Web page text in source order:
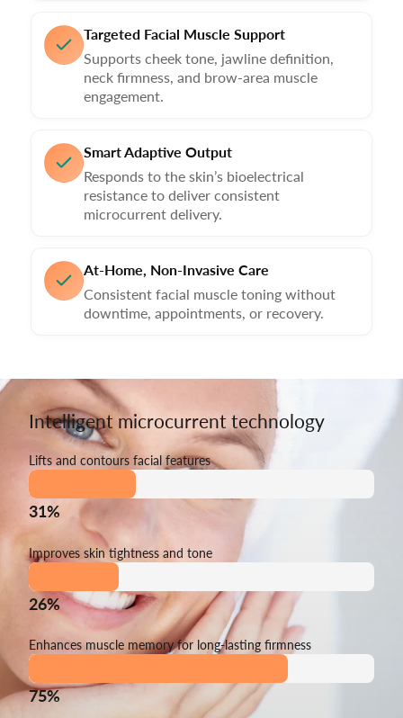
Targeted Facial Muscle Support
Supports cheek tone, jawline definition,
neck firmness, and brow-area muscle
engagement.
Smart Adaptive Output
Responds to the skin’s bioelectrical
resistance to deliver consistent
microcurrent delivery.
At-Home, Non-Invasive Care
Consistent facial muscle toning without
downtime, appointments, or recovery.
Intelligent microcurrent technology
Lifts and contours facial features
31%
Improves skin tightness and tone
26%
Enhances muscle memory for long-lasting firmness
75%